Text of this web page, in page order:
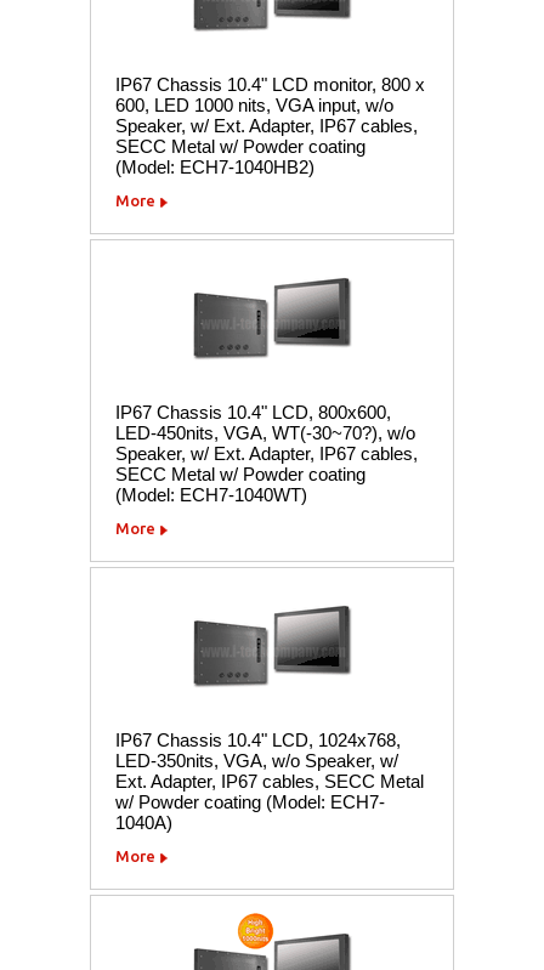
IP67 Chassis 10.4" LCD monitor, 800 x
600, LED 1000 nits, VGA input, w/o
Speaker, w/ Ext. Adapter, IP67 cables,
SECC Metal w/ Powder coating
(Model: ECH7-1040HB2)
More
IP67 Chassis 10.4" LCD, 800x600,
LED-450nits, VGA, WT(-30~70?), w/o
Speaker, w/ Ext. Adapter, IP67 cables,
SECC Metal w/ Powder coating
(Model: ECH7-1040WT)
More
IP67 Chassis 10.4" LCD, 1024x768,
LED-350nits, VGA, w/o Speaker, w/
Ext. Adapter, IP67 cables, SECC Metal
w/ Powder coating (Model: ECH7-
1040A)
More